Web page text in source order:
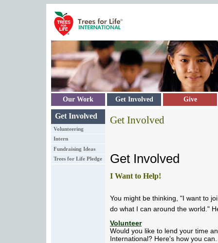
Our Work Get Involved Give
Get Involved
Volunteering
Intern
Fundraising Ideas
Trees for Life Pledge
Get Involved
Get Involved
I Want to Help!
You might be thinking, "I want to
do what I can around the world."
Volunteer
Would you like to lend your time
International? Here's how you can.